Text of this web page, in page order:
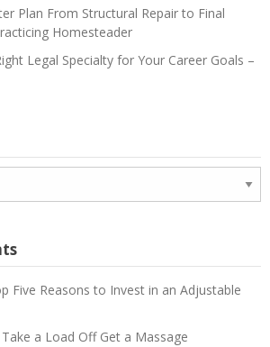
Plan From Structural Repair to Final
Homesteader
Legal Specialty for Your Career Goals –
Five Reasons to Invest in an Adjustable
Take a Load Off Get a Massage